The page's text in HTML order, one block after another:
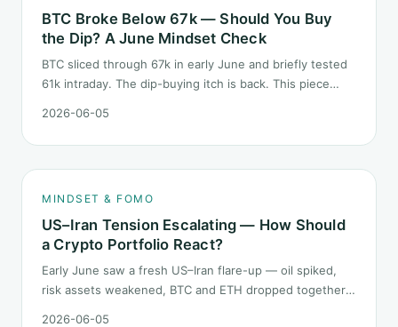
BTC Broke Below 67k — Should You Buy
the Dip? A June Mindset Check
BTC sliced through 67k in early June and briefly tested
61k intraday. The dip-buying itch is back. This piece
you click buy.
2026-06-05
MINDSET & FOMO
US–Iran Tension Escalating — How Should
a Crypto Portfolio React?
Early June saw a fresh US–Iran flare-up — oil spiked,
risk assets weakened, BTC and ETH dropped together.
2026-06-05